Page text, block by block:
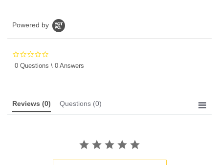
Powered by
star
0 Questions \ 0 Answers
Reviews (0) Questions (0)